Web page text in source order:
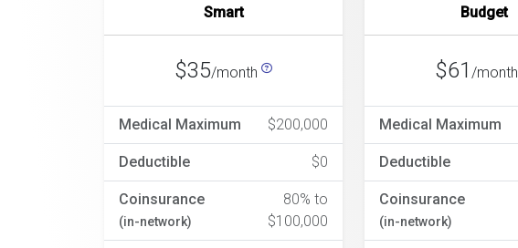
Smart
$35/month
Medical Maximum $200,000
Deductible $0
Coinsurance
(in-network)
80% to
$100,000
Budget
$61 /month
Medical Maximum
Deductible
Coinsurance
(in-network)